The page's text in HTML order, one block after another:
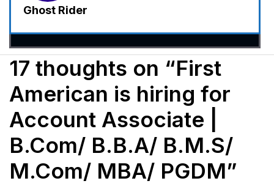
Ghost Rider
17 thoughts on “First
American is hiring for
Account Associate |
B.Com/ B.B.A/ B.M.S/
M.Com/ MBA/ PGDM”